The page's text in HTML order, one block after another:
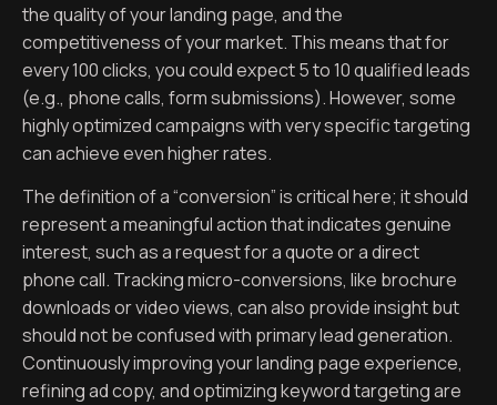
the quality of your landing page, and the
competitiveness of your market. This means that for
every 100 clicks, you could expect 5 to 10 qualified leads
(e.g., phone calls, form submissions). However, some
highly optimized campaigns with very specific targeting
can achieve even higher rates.
The definition of a “conversion” is critical here; it should
represent a meaningful action that indicates genuine
interest, such as a request for a quote or a direct
phone call. Tracking micro-conversions, like brochure
downloads or video views, can also provide insight but
should not be confused with primary lead generation.
Continuously improving your landing page experience,
refining ad copy, and optimizing keyword targeting are